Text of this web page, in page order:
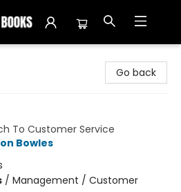
Go back
To Customer Service
Bowles
/ Management / Customer